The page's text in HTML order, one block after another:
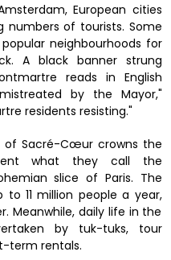
European cities
numbers of tourists. Some
neighbourhoods for
A black banner strung
reads in English
by the Mayor,"
residents resisting."
of Sacré-Cœur crowns the
what they call the
slice of Paris. The
11 million people a year,
Meanwhile, daily life in the
by tuk-tuks, tour
term rentals.